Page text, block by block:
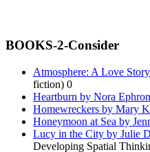
BOOKS-2-Consider
Atmosphere: A Love
fiction) 0
Heartburn by Nora Ephron
Homewreckers by Mary
Honeymoon at Sea by
Lucy in the City by Julie
Developing Spatial